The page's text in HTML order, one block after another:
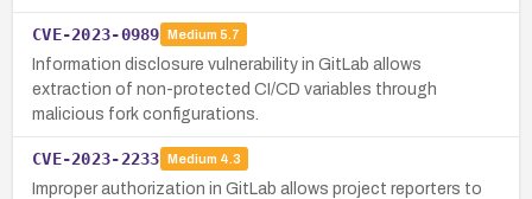
CVE-2023-0989 Medium 5.7
Information disclosure vulnerability in GitLab allows
extraction of non-protected CI/CD variables through
malicious fork configurations.
CVE-2023-2233 Medium 4.3
Improper authorization in GitLab allows project reporters to